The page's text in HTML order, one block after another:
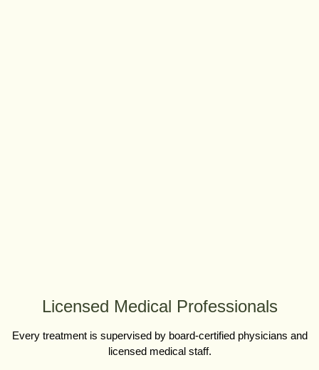
Licensed Medical Professionals
Every treatment is supervised by board-certified physicians and
licensed medical staff.